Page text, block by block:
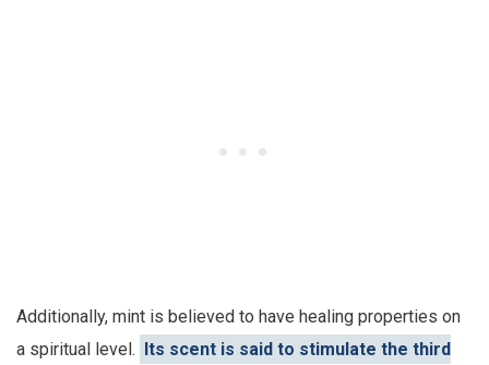
Additionally, mint is believed to have healing properties on
a spiritual level. Its scent is said to stimulate the third